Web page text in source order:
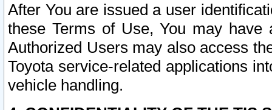
After You are issued a user
these Terms of Use, You may
Authorized Users may also access
Toyota service-related applications
vehicle handling.